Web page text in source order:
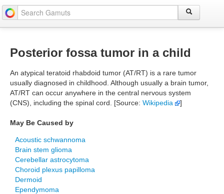
Posterior fossa tumor in a child
An atypical teratoid rhabdoid tumor (AT/RT) is a rare tumor
usually diagnosed in childhood. Although usually a brain tumor,
AT/RT can occur anywhere in the central nervous system
(CNS), including the spinal cord. [Source: Wikipedia ]
May Be Caused by
Acoustic schwannoma
Brain stem glioma
Cerebellar astrocytoma
Choroid plexus papilloma
Dermoid
Ependymoma